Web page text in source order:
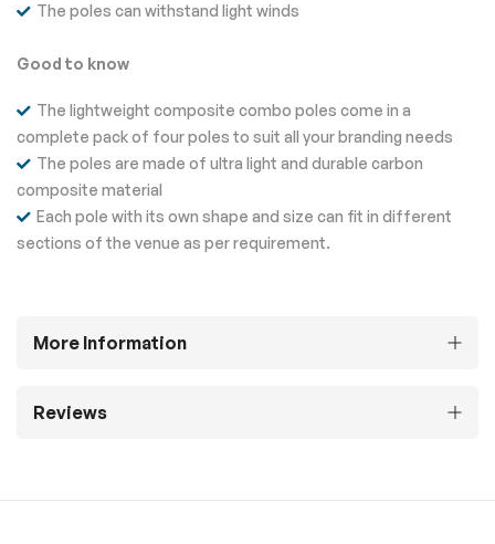
The poles can withstand light winds
Good to know
The lightweight composite combo poles come in a
complete pack of four poles to suit all your branding needs
The poles are made of ultra light and durable carbon
composite material
Each pole with its own shape and size can fit in different
sections of the venue as per requirement.
More Information
Reviews